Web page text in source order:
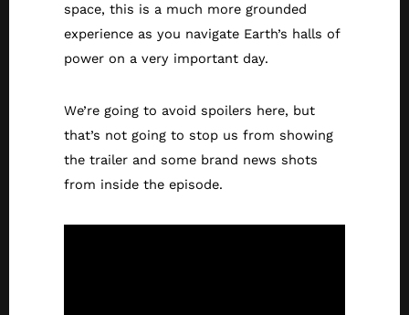
space, this is a much more grounded
experience as you navigate Earth’s halls of
power on a very important day.
We’re going to avoid spoilers here, but
that’s not going to stop us from showing
the trailer and some brand news shots
from inside the episode.